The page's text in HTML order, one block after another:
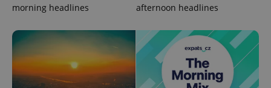
morning headlines
afternoon headlines
ex_polls .expats.cz
Privacy Policy